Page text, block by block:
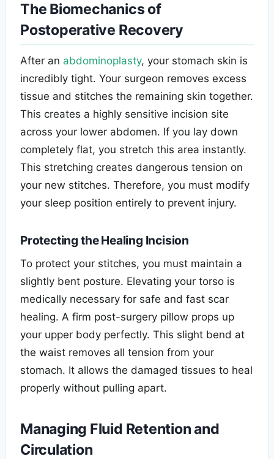
The Biomechanics of
Postoperative Recovery
After an abdominoplasty, your stomach skin is
incredibly tight. Your surgeon removes excess
tissue and stitches the remaining skin together.
This creates a highly sensitive incision site
across your lower abdomen. If you lay down
completely flat, you stretch this area instantly.
This stretching creates dangerous tension on
your new stitches. Therefore, you must modify
your sleep position entirely to prevent injury.
Protecting the Healing Incision
To protect your stitches, you must maintain a
slightly bent posture. Elevating your torso is
medically necessary for safe and fast scar
healing. A firm post-surgery pillow props up
your upper body perfectly. This slight bend at
the waist removes all tension from your
stomach. It allows the damaged tissues to heal
properly without pulling apart.
Managing Fluid Retention and
Circulation